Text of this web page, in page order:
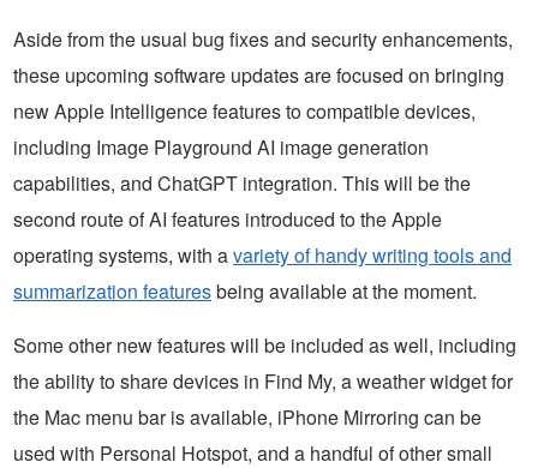
Aside from the usual bug fixes and security enhancements,
these upcoming software updates are focused on bringing
new Apple Intelligence features to compatible devices,
including Image Playground AI image generation
capabilities, and ChatGPT integration. This will be the
second route of AI features introduced to the Apple
operating systems, with avariety of handy writing tools and
summarization featuresbeing available at the moment.
Some other new features will be included as well, including
the ability to share devices in Find My, a weather widget for
the Mac menu bar is available, iPhone Mirroring can be
used with Personal Hotspot, and a handful of other small